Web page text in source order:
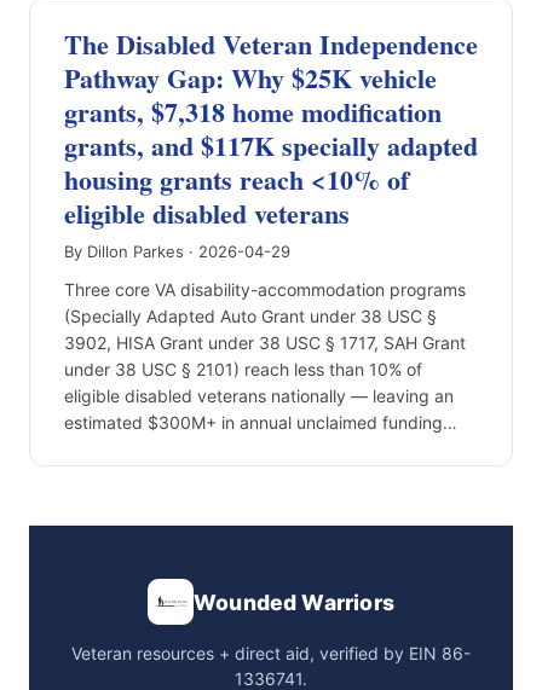
The Disabled Veteran Independence
Pathway Gap: Why $25K vehicle
grants, $7,318 home modification
grants, and $117K specially adapted
housing grants reach <10% of
eligible disabled veterans
By Dillon Parkes · 2026-04-29
Three core VA disability-accommodation programs
(Specially Adapted Auto Grant under 38 USC §
3902, HISA Grant under 38 USC § 1717, SAH Grant
under 38 USC § 2101) reach less than 10% of
eligible disabled veterans nationally — leaving an
estimated $300M+ in annual unclaimed funding…
Wounded Warriors
Veteran resources + direct aid, verified by EIN 86-
1336741.